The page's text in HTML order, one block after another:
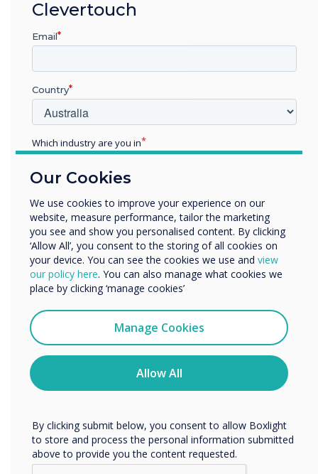
READ NEXT
“
I’m so proud that all of us
who want to challenge the
norm and strive for a more
inclusive environment where
everyone is respected and
seen.
Our Cookies
We use cookies to improve your experience on our
website, measure performance, tailor the marketing
you see and show you personalised content. By clicking
‘Allow All’, you consent to the storing of all cookies on
your device. You can see the cookies we use and view
our policy here. You can also manage what cookies we
place by clicking ‘manage cookies’
Manage Cookies
Allow All
Clevertouch
Email
Country
Which industry are you in
Enterprise
Organisation Name
We would like to contact you about our products and
services by email, phone, or post.
I agree to receive communications from
You may unsubscribe from these communications at any
time. For more information on how to unsubscribe, our
privacy practices, and how we are committed to
protecting and respecting your privacy, please review our
By clicking submit below, you consent to allow Boxlight
to store and process the personal information submitted
above to provide you the content requested.